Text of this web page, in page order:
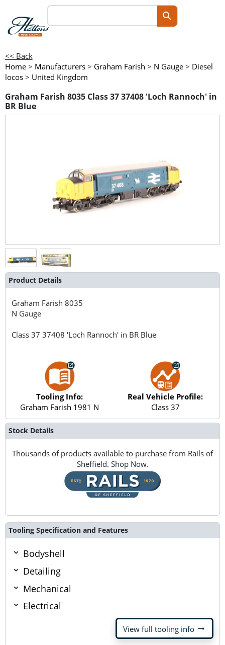
<< Back
Home > Manufacturers > Graham Farish > N Gauge > Diesel
locos > United Kingdom
Graham Farish 8035 Class 37 37408 'Loch Rannoch' in
BR Blue
Product Details
Graham Farish8035
N Gauge
Class 37 37408 'Loch Rannoch' in BR Blue
Tooling Info:
Graham Farish 1981 N
Real Vehicle Profile:
Class 37
Stock Details
Thousands of products available to purchase from Rails of
Sheffield. Shop Now.
Tooling Specification and Features
Bodyshell
Detailing
Mechanical
Electrical
View full tooling info arrow_right_alt